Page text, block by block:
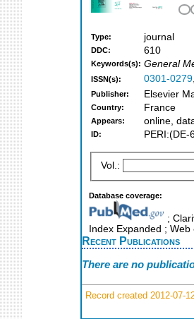
Type: journal
DDC: 610
Keywords(s): General
ISSN(s): 0301-0279,
Publisher: Elsevier
Country: France
Appears: online,
ID:
Vol.:
Database coverage:
;
Index Expanded ;
Recent Publications
There are no
Record created 2012-07-